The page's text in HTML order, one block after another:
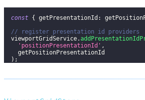
const { getPresentationId :
// register presentation id providers
  viewportGridService
.
'positionPresentationId' ,
    getPositionPresentationId
) ;